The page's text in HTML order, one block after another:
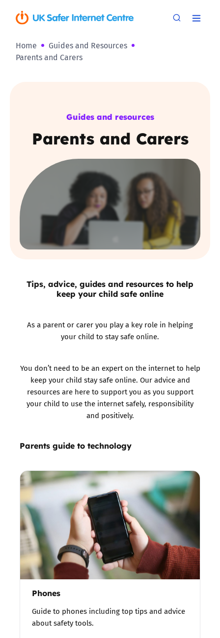
Home
Guides and Resources
Parents and Carers
Guides and resources
Parents and Carers
Tips, advice, guides and resources to help
keep your child safe online
As a parent or carer you play a key role in helping
your child to stay safe online.
You don’t need to be an expert on the internet to help
keep your child stay safe online. Our advice and
resources are here to support you as you support
your child to use the internet safely, responsibility
and positively.
Parents guide to technology
Phones
Guide to phones including top tips and advice
about safety tools.